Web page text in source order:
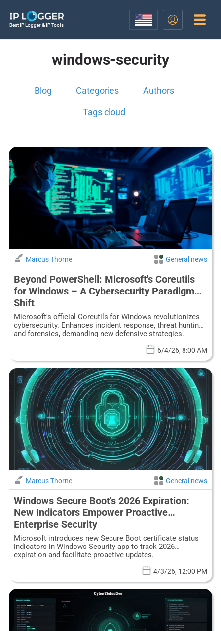
Best IP Logger & IP Tools
windows-security
Blog Categories Authors
Tags cloud
Marcus Thorne General news
Beyond PowerShell: Microsoft's Coreutils
for Windows – A Cybersecurity Paradigm
Shift
Microsoft's official Coreutils for Windows revolutionizes
cybersecurity. Enhances incident response, threat hunting,
and forensics, demanding new defensive strategies.
6/4/26, 8:00 AM
Marcus Thorne General news
Windows Secure Boot's 2026 Expiration:
New Indicators Empower Proactive
Enterprise Security
Microsoft introduces new Secure Boot certificate status
indicators in Windows Security app to track 2026
expiration and facilitate proactive updates.
4/3/26, 12:00 PM